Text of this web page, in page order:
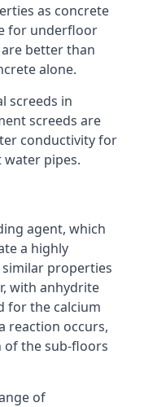
as concrete
for underfloor
better than
alone.
screeds in
screeds are
conductivity for
pipes.
agent, which
a highly
properties
with anhydrite
for the calcium
reaction occurs,
of the sub-floors
of